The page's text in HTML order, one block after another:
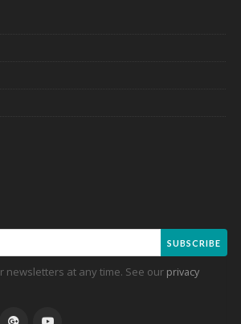
SUBSCRIBE
newsletters at any time. See our privacy